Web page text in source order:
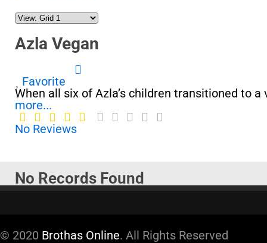
No Records Found
Google Map Not Loaded
Azla Vegan
Favorite
When all six of Azla’s children transitioned to
more...
No Reviews
© 2020 Brothas Online. All Rights Reserved